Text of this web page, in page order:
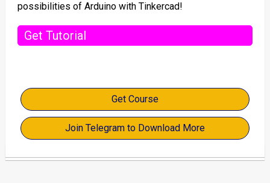
possibilities of Arduino with Tinkercad!
Get Tutorial
Get Course
Join Telegram to Download More